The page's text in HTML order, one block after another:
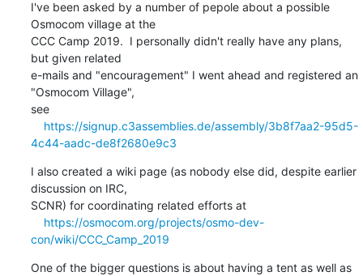
I've been asked by a number of pepole about a possible
Osmocom village at the
CCC Camp 2019.  I personally didn't really have any plans,
but given related
e-mails and "encouragement" I went ahead and registered an
"Osmocom Village",
see
https://signup.c3assemblies.de/assembly/3b8f7aa2-95d5-
4c44-aadc-de8f2680e9c3
I also created a wiki page (as nobody else did, despite earlier
discussion on IRC,
SCNR) for coordinating related efforts at
https://osmocom.org/projects/osmo-dev-
con/wiki/CCC_Camp_2019
One of the bigger questions is about having a tent as well as